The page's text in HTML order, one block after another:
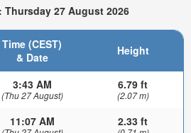
27 August 2026
Time (CEST)
& Date
Height
3:43 AM
(Thu 27 August)
6.79 ft
(2.07 m)
11:07 AM 2.33 ft